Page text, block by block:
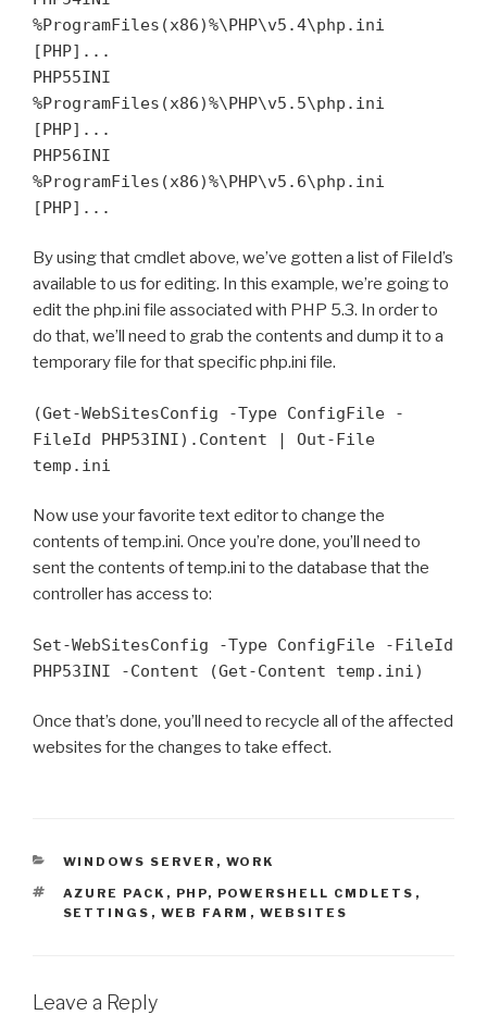
%ProgramFiles(x86)%\PHP\v5.4\php.ini
[PHP]...
PHP55INI
%ProgramFiles(x86)%\PHP\v5.5\php.ini
[PHP]...
PHP56INI
%ProgramFiles(x86)%\PHP\v5.6\php.ini
[PHP]...
By using that cmdlet above, we’ve gotten a list of FileId’s
available to us for editing. In this example, we’re going to
edit the php.ini file associated with PHP 5.3. In order to
do that, we’ll need to grab the contents and dump it to a
temporary file for that specific php.ini file.
(Get-WebSitesConfig -Type ConfigFile -
FileId PHP53INI).Content | Out-File
temp.ini
Now use your favorite text editor to change the
contents of temp.ini. Once you’re done, you’ll need to
sent the contents of temp.ini to the database that the
controller has access to:
Set-WebSitesConfig -Type ConfigFile -FileId
PHP53INI -Content (Get-Content temp.ini)
Once that’s done, you’ll need to recycle all of the affected
websites for the changes to take effect.
CATEGORIES
WINDOWS SERVER , WORK
TAGS
AZURE PACK , PHP, POWERSHELL CMDLETS ,
SETTINGS , WEB FARM , WEBSITES
Leave a Reply